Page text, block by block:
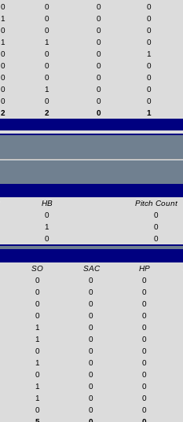
0 0 0 0
1 0 0 0
0 0 0 0
1 1 0 0
0 0 0 1
0 0 0 0
0 0 0 0
0 1 0 0
0 0 0 0
2 2 0 1
HB Pitch Count
0 0
1 0
0 0
SO SAC HP
0 0 0
0 0 0
0 0 0
0 0 0
1 0 0
1 0 0
0 0 0
1 0 0
0 0 0
1 0 0
1 0 0
0 0 0